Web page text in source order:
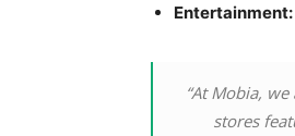
Entertainment:
“At Mobia,
stores